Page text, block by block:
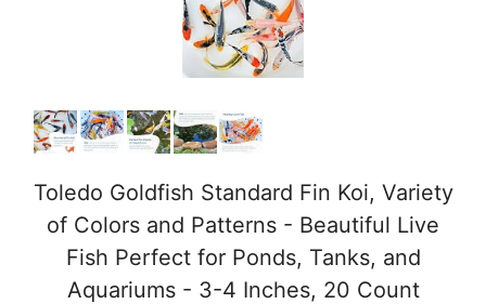
Toledo Goldfish Standard Fin Koi, Variety
of Colors and Patterns - Beautiful Live
Fish Perfect for Ponds, Tanks, and
Aquariums - 3-4 Inches, 20 Count